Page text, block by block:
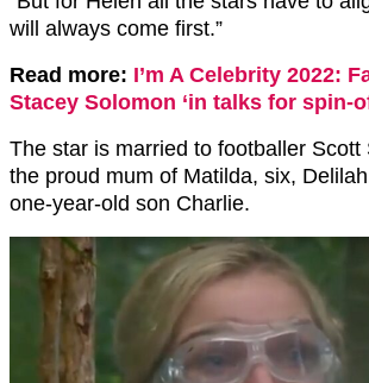
will always come first.”
Read more: I’m A Celebrity 2022:
Stacey Solomon ‘in talks for spin-
The star is married to footballer Scott
the proud mum of Matilda, six,
one-year-old son Charlie.